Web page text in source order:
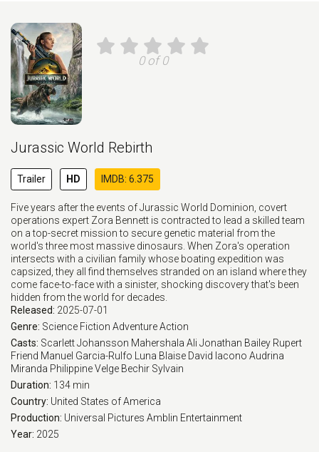
0 of 0
Jurassic World Rebirth
Trailer HD IMDB: 6.375
Five years after the events of Jurassic World Dominion, covert
operations expert Zora Bennett is contracted to lead a skilled team
on a top-secret mission to secure genetic material from the
world's three most massive dinosaurs. When Zora's operation
intersects with a civilian family whose boating expedition was
capsized, they all find themselves stranded on an island where they
come face-to-face with a sinister, shocking discovery that's been
hidden from the world for decades.
Released: 2025-07-01
Genre: Science Fiction AdventureAction
Casts: Scarlett Johansson Mahershala Ali Jonathan Bailey Rupert
Friend Manuel Garcia-Rulfo Luna Blaise David Iacono Audrina
Miranda Philippine Velge Bechir Sylvain
Duration: 134 min
Country: United States of America
Production: Universal Pictures Amblin Entertainment
Year: 2025